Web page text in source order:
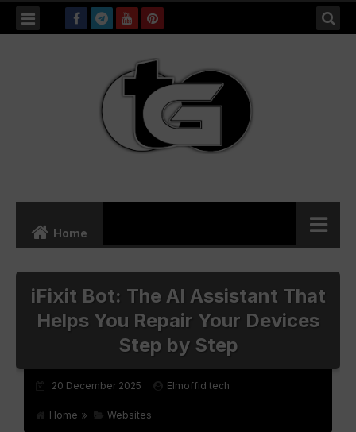
Home
Freelancing
Shopping
iFixit Bot: The AI Assistant That
Helps You Repair Your Devices
Step by Step
20 December 2025 Elmoffid tech
Home Websites